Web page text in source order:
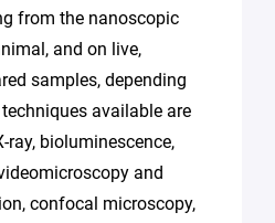
from the nanoscopic
and on live,
samples, depending
available are
ray, bioluminescence,
and
confocal microscopy,